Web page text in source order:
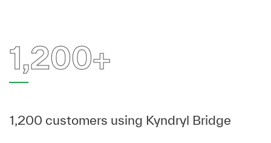
1,200+
1,200 customers using Kyndryl Bridge